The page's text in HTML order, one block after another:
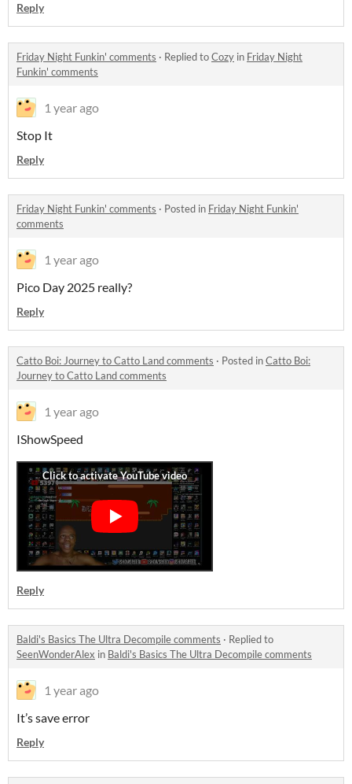
Reply
Friday Night Funkin' comments · Replied toCozy in Friday Night
Funkin' comments
1 year ago
Stop It
Reply
Friday Night Funkin' comments · Posted in Friday Night Funkin'
comments
1 year ago
Pico Day 2025 really?
Reply
Catto Boi: Journey to Catto Land comments · Posted inCatto Boi:
Journey to Catto Land comments
1 year ago
IShowSpeed
Reply
Baldi's Basics The Ultra Decompile comments · Replied to
SeenWonderAlex in Baldi's Basics The Ultra Decompile comments
1 year ago
It’s save error
Reply